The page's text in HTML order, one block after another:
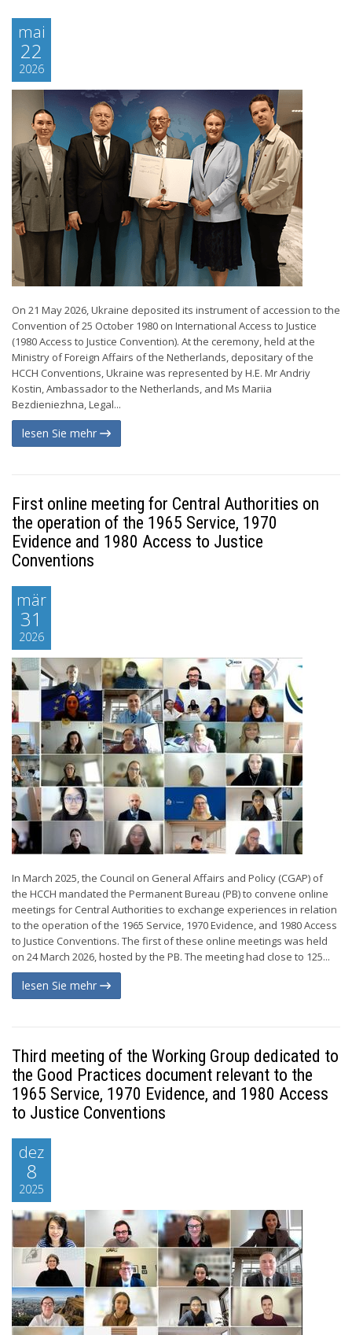
mai
22
2026
On 21 May 2026, Ukraine deposited its instrument of accession to the
Convention of 25 October 1980 on International Access to Justice
(1980 Access to Justice Convention). At the ceremony, held at the
Ministry of Foreign Affairs of the Netherlands, depositary of the
HCCH Conventions, Ukraine was represented by H.E. Mr Andriy
Kostin, Ambassador to the Netherlands, and Ms Mariia
Bezdieniezhna, Legal...
lesen Sie mehr
First online meeting for Central Authorities on
the operation of the 1965 Service, 1970
Evidence and 1980 Access to Justice
Conventions
mär
31
2026
In March 2025, the Council on General Affairs and Policy (CGAP) of
the HCCH mandated the Permanent Bureau (PB) to convene online
meetings for Central Authorities to exchange experiences in relation
to the operation of the 1965 Service, 1970 Evidence, and 1980 Access
to Justice Conventions. The first of these online meetings was held
on 24 March 2026, hosted by the PB. The meeting had close to 125...
lesen Sie mehr
Third meeting of the Working Group dedicated to
the Good Practices document relevant to the
1965 Service, 1970 Evidence, and 1980 Access
to Justice Conventions
dez
8
2025